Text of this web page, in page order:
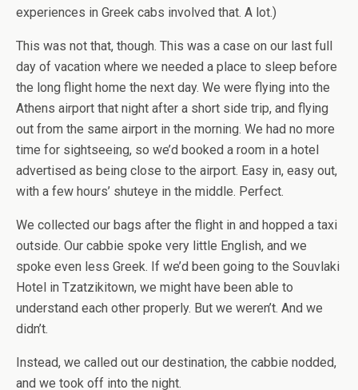
experiences in Greek cabs involved that. A lot.)
This was not that, though. This was a case on our last full
day of vacation where we needed a place to sleep before
the long flight home the next day. We were flying into the
Athens airport that night after a short side trip, and flying
out from the same airport in the morning. We had no more
time for sightseeing, so we’d booked a room in a hotel
advertised as being close to the airport. Easy in, easy out,
with a few hours’ shuteye in the middle. Perfect.
We collected our bags after the flight in and hopped a taxi
outside. Our cabbie spoke very little English, and we
spoke even less Greek. If we’d been going to the Souvlaki
Hotel in Tzatzikitown, we might have been able to
understand each other properly. But we weren’t. And we
didn’t.
Instead, we called out our destination, the cabbie nodded,
and we took off into the night.